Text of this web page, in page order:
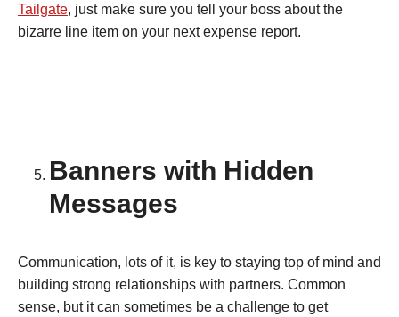
Tailgate, just make sure you tell your boss about the
bizarre line item on your next expense report.
Banners with Hidden
Messages
Communication, lots of it, is key to staying top of mind and
building strong relationships with partners. Common
sense, but it can sometimes be a challenge to get